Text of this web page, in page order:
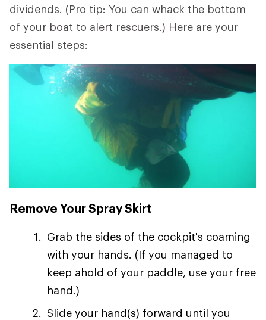
dividends. (Pro tip: You can whack the bottom
of your boat to alert rescuers.) Here are your
essential steps:
Remove Your Spray Skirt
Grab the sides of the cockpit's coaming
with your hands. (If you managed to
keep ahold of your paddle, use your free
hand.)
Slide your hand(s) forward until you